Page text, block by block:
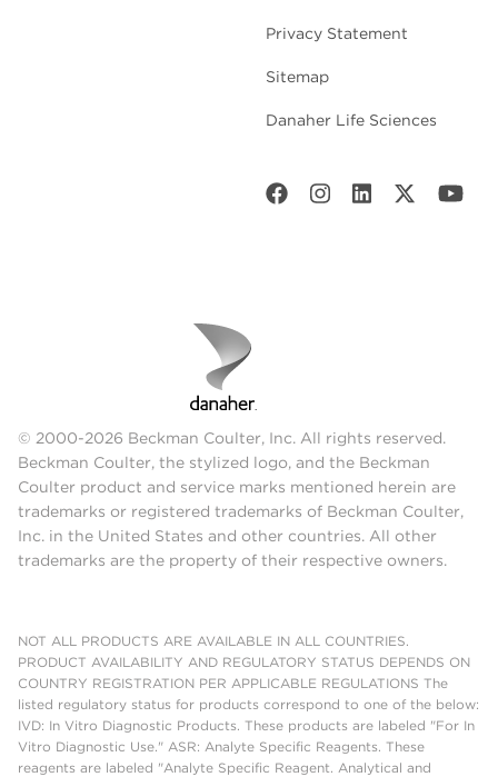
Privacy Statement
Sitemap
Danaher Life Sciences
© 2000-2026 Beckman Coulter, Inc. All rights reserved.
Beckman Coulter, the stylized logo, and the Beckman
Coulter product and service marks mentioned herein are
trademarks or registered trademarks of Beckman Coulter,
Inc. in the United States and other countries. All other
trademarks are the property of their respective owners.
NOT ALL PRODUCTS ARE AVAILABLE IN ALL COUNTRIES.
PRODUCT AVAILABILITY AND REGULATORY STATUS DEPENDS ON
COUNTRY REGISTRATION PER APPLICABLE REGULATIONS The
listed regulatory status for products correspond to one of the below:
IVD: In Vitro Diagnostic Products. These products are labeled "For In
Vitro Diagnostic Use." ASR: Analyte Specific Reagents. These
reagents are labeled "Analyte Specific Reagent. Analytical and